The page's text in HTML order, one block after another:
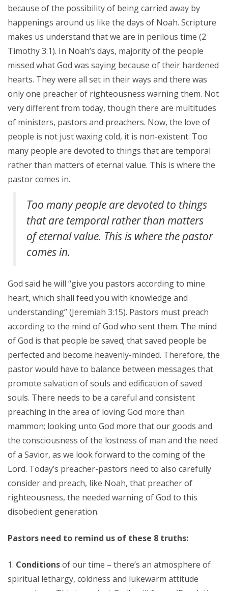
because of the possibility of being carried away by
happenings around us like the days of Noah. Scripture
makes us understand that we are in perilous time (2
Timothy 3:1). In Noah’s days, majority of the people
missed what God was saying because of their hardened
hearts. They were all set in their ways and there was
only one preacher of righteousness warning them. Not
very different from today, though there are multitudes
of ministers, pastors and preachers. Now, the love of
people is not just waxing cold, it is non-existent. Too
many people are devoted to things that are temporal
rather than matters of eternal value. This is where the
pastor comes in.
Too many people are devoted to things
that are temporal rather than matters
of eternal value. This is where the pastor
comes in.
God said he will “give you pastors according to mine
heart, which shall feed you with knowledge and
understanding” (Jeremiah 3:15). Pastors must preach
according to the mind of God who sent them. The mind
of God is that people be saved; that saved people be
perfected and become heavenly-minded. Therefore, the
pastor would have to balance between messages that
promote salvation of souls and edification of saved
souls. There needs to be a careful and consistent
preaching in the area of loving God more than
mammon; looking unto God more that our goods and
the consciousness of the lostness of man and the need
of a Savior, as we look forward to the coming of the
Lord. Today’s preacher-pastors need to also carefully
consider and preach, like Noah, that preacher of
righteousness, the needed warning of God to this
disobedient generation.
Pastors need to remind us of these 8 truths:
Conditionsof our time – there’s an atmosphere of
spiritual lethargy, coldness and lukewarm attitude